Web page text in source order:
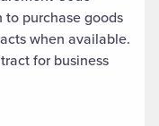
to purchase goods
when available.
for business